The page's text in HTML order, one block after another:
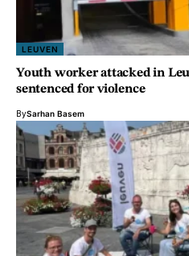
LEUVEN
Youth worker attacked in
sentenced for violence
BySarhan Basem